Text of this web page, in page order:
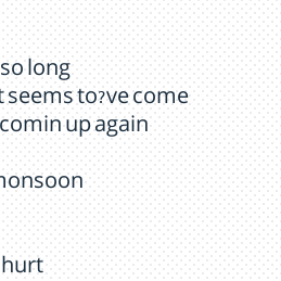
long
to?ve come
up again
hurt